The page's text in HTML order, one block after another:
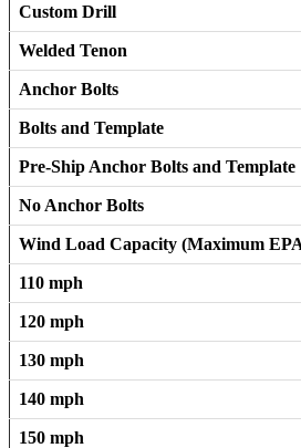
Custom Drill
Welded Tenon
Anchor Bolts
Bolts and Template
Pre-Ship Anchor Bolts and Template
No Anchor Bolts
Wind Load Capacity (Maximum
110 mph
120 mph
130 mph
140 mph
150 mph